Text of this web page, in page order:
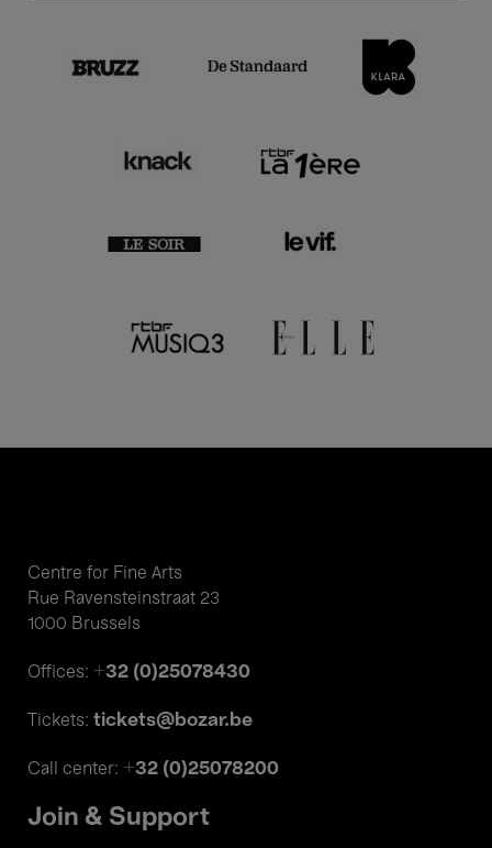
Centre for Fine Arts
Rue Ravensteinstraat 23
1000 Brussels
Offices: +32 (0)25078430
Tickets: tickets@bozar.be
Call center: +32 (0)25078200
Join & Support